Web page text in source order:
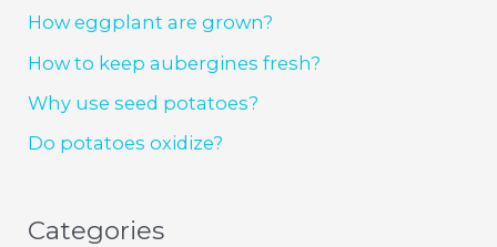
How eggplant are grown?
How to keep aubergines fresh?
Why use seed potatoes?
Do potatoes oxidize?
Categories